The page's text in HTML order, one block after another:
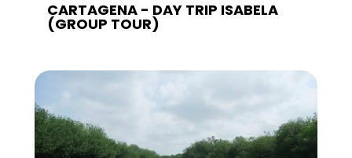
CARTAGENA - DAY TRIP ISABELA
(GROUP TOUR)